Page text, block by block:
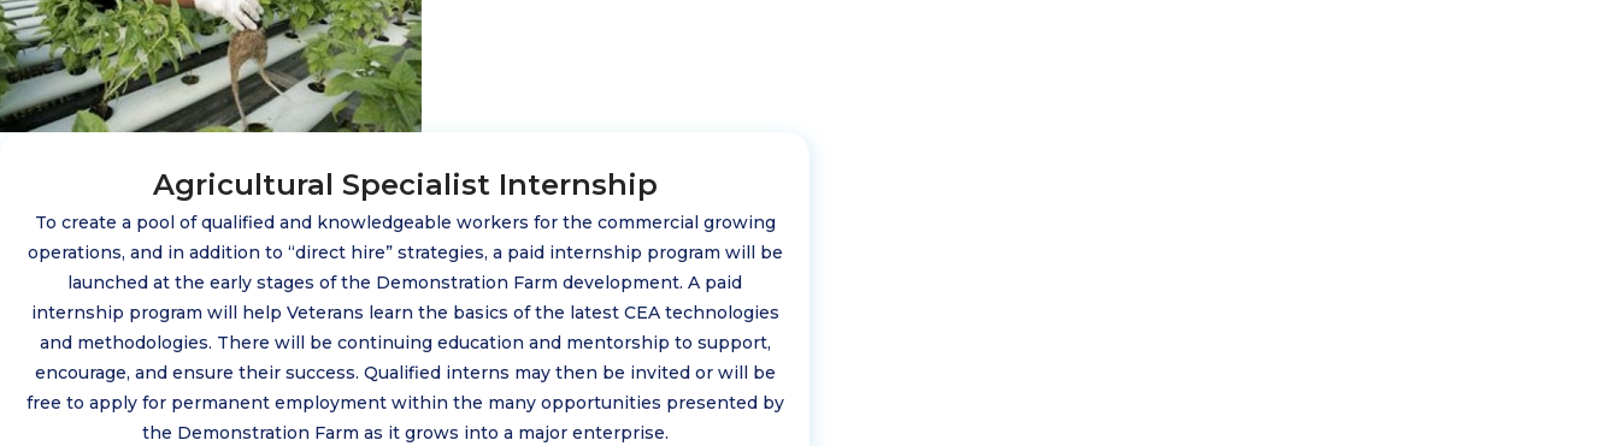
Agricultural Specialist Internship
To create a pool of qualified and knowledgeable workers for the commercial growing
operations, and in addition to “direct hire” strategies, a paid internship program will be
launched at the early stages of the Demonstration Farm development. A paid
internship program will help Veterans learn the basics of the latest CEA technologies
and methodologies. There will be continuing education and mentorship to support,
encourage, and ensure their success. Qualified interns may then be invited or will be
free to apply for permanent employment within the many opportunities presented by
the Demonstration Farm as it grows into a major enterprise.